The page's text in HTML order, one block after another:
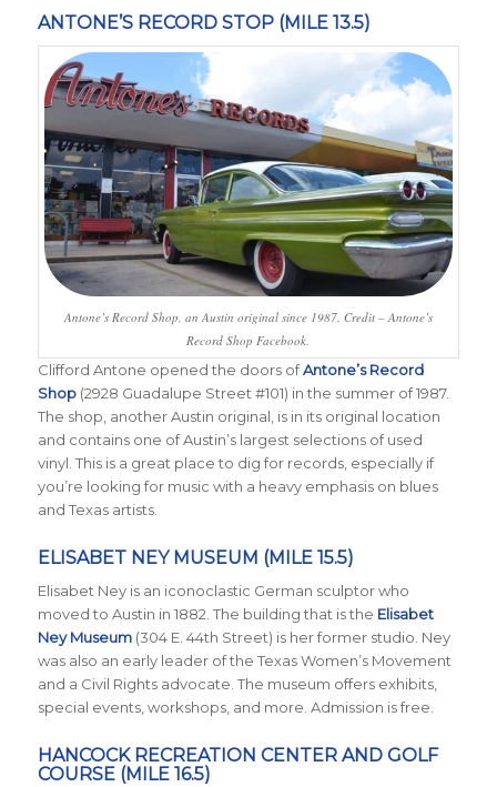
ANTONE’S RECORD STOP (MILE 13.5)
Antone’s Record Shop, an Austin original since 1987. Credit – Antone’s
Record Shop Facebook.
Clifford Antone opened the doors ofAntone’s Record
Shop(2928 Guadalupe Street #101) in the summer of 1987.
The shop, another Austin original, is in its original location
and contains one of Austin’s largest selections of used
vinyl. This is a great place to dig for records, especially if
you’re looking for music with a heavy emphasis on blues
and Texas artists.
ELISABET NEY MUSEUM (MILE 15.5)
Elisabet Ney is an iconoclastic German sculptor who
moved to Austin in 1882. The building that is the Elisabet
Ney Museum(304 E. 44th Street) is her former studio. Ney
was also an early leader of the Texas Women’s Movement
and a Civil Rights advocate. The museum offers exhibits,
special events, workshops, and more. Admission is free.
HANCOCK RECREATION CENTER AND GOLF
COURSE (MILE 16.5)